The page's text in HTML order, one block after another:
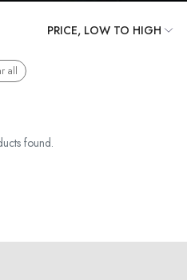
all
found.